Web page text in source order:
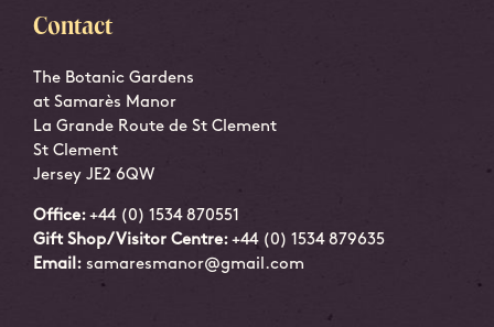
Contact
The Botanic Gardens
at Samarès Manor
La Grande Route de St Clement
St Clement
Jersey JE2 6QW
Office: +44 (0) 1534 870551
Gift Shop/Visitor Centre: +44 (0) 1534 879635
Email: samaresmanor@gmail.com